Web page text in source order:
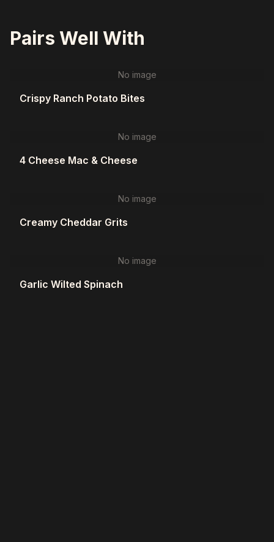
Pairs Well With
No image
Crispy Ranch Potato Bites
No image
4 Cheese Mac & Cheese
No image
Creamy Cheddar Grits
No image
Garlic Wilted Spinach